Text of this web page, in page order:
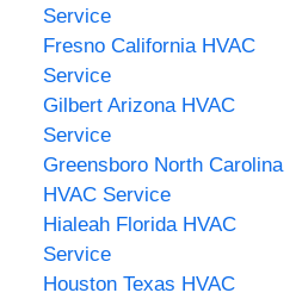
Service
Fresno California HVAC
Service
Gilbert Arizona HVAC
Service
Greensboro North Carolina
HVAC Service
Hialeah Florida HVAC
Service
Houston Texas HVAC